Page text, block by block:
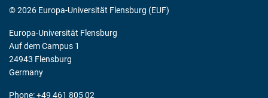
© 2026 Europa-Universität Flensburg (EUF)
Europa-Universität Flensburg
Auf dem Campus 1
24943 Flensburg
Germany
Phone: +49 461 805 02